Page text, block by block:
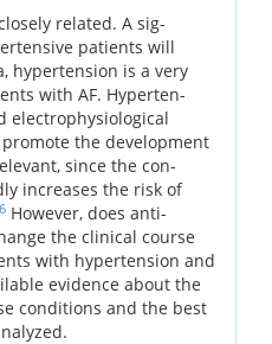
related. A sig-
patients will
hypertension is a very
with AF. Hyperten-
electrophysiological
the development
since the con-
increases the risk of
6 However, does anti-
the clinical course
with hypertension and
evidence about the
conditions and the best